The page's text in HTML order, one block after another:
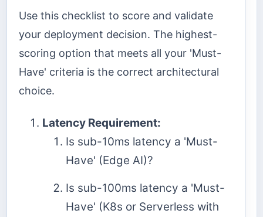
Use this checklist to score and validate
your deployment decision. The highest-
scoring option that meets all your 'Must-
Have' criteria is the correct architectural
choice.
Latency Requirement:
Is sub-10ms latency a 'Must-
Have' (Edge AI)?
Is sub-100ms latency a 'Must-
Have' (K8s or Serverless with